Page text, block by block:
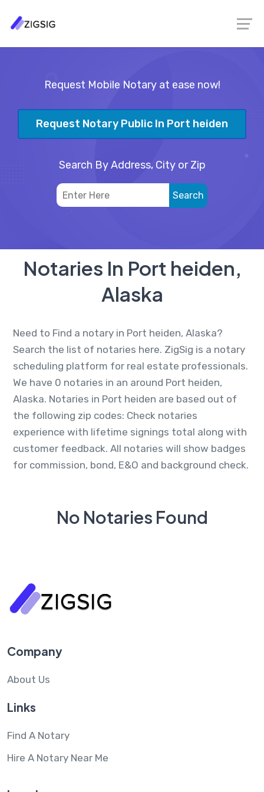
Request Mobile Notary at ease now!
Request Notary Public In Port heiden
Search By Address, City or Zip
Notaries In Port heiden,
Alaska
Need to Find a notary in Port heiden, Alaska?
Search the list of notaries here. ZigSig is a notary
scheduling platform for real estate professionals.
We have 0 notaries in an around Port heiden,
Alaska. Notaries in Port heiden are based out of
the following zip codes: Check notaries
experience with lifetime signings total along with
customer feedback. All notaries will show badges
for commission, bond, E&O and background check.
No Notaries Found
Company
About Us
Links
Find A Notary
Hire A Notary Near Me